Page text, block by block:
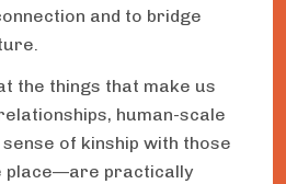
and to bridge
the things that make us
human-scale
of kinship with those
place—are practically